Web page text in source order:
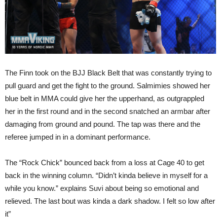
The Finn took on the BJJ Black Belt that was constantly trying to
pull guard and get the fight to the ground. Salmimies showed her
blue belt in MMA could give her the upperhand, as outgrappled
her in the first round and in the second snatched an armbar after
damaging from ground and pound. The tap was there and the
referee jumped in in a dominant performance.
The “Rock Chick” bounced back from a loss at Cage 40 to get
back in the winning column. “Didn’t kinda believe in myself for a
while you know.” explains Suvi about being so emotional and
relieved. The last bout was kinda a dark shadow. I felt so low after
it”